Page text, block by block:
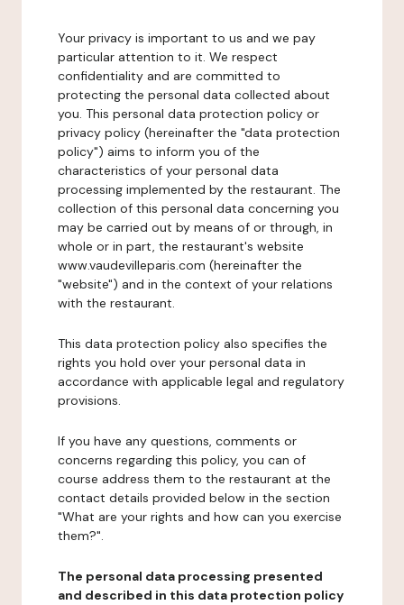
Your privacy is important to us and we pay
particular attention to it. We respect
confidentiality and are committed to
protecting the personal data collected about
you. This personal data protection policy or
privacy policy (hereinafter the "data protection
policy") aims to inform you of the
characteristics of your personal data
processing implemented by the restaurant. The
collection of this personal data concerning you
may be carried out by means of or through, in
whole or in part, the restaurant's website
www.vaudevilleparis.com (hereinafter the
"website") and in the context of your relations
with the restaurant.
This data protection policy also specifies the
rights you hold over your personal data in
accordance with applicable legal and regulatory
provisions.
If you have any questions, comments or
concerns regarding this policy, you can of
course address them to the restaurant at the
contact details provided below in the section
"What are your rights and how can you exercise
them?".
The personal data processing presented
and described in this data protection policy